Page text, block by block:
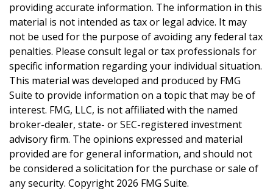
providing accurate information. The information in this
material is not intended as tax or legal advice. It may
not be used for the purpose of avoiding any federal tax
penalties. Please consult legal or tax professionals for
specific information regarding your individual situation.
This material was developed and produced by FMG
Suite to provide information on a topic that may be of
interest. FMG, LLC, is not affiliated with the named
broker-dealer, state- or SEC-registered investment
advisory firm. The opinions expressed and material
provided are for general information, and should not
be considered a solicitation for the purchase or sale of
any security. Copyright 2026 FMG Suite.